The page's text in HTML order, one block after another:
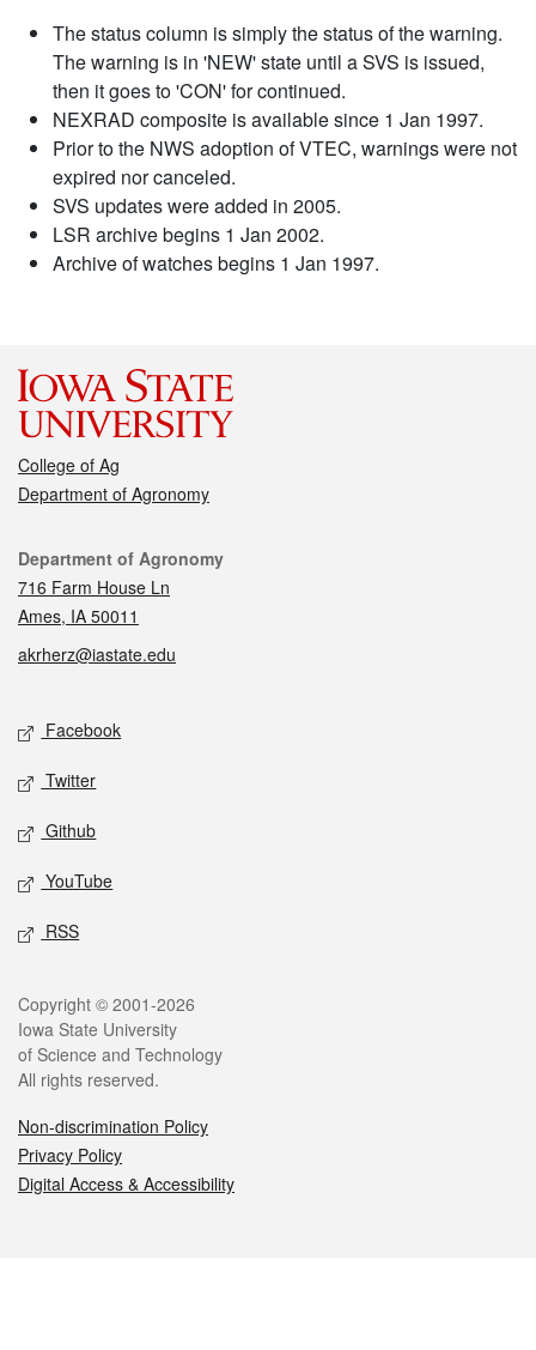
The status column is simply the status of the warning.
The warning is in 'NEW' state until a SVS is issued,
then it goes to 'CON' for continued.
NEXRAD composite is available since 1 Jan 1997.
Prior to the NWS adoption of VTEC, warnings were not
expired nor canceled.
SVS updates were added in 2005.
LSR archive begins 1 Jan 2002.
Archive of watches begins 1 Jan 1997.
College of Ag
Department of Agronomy
Contact
Department of Agronomy
716 Farm House Ln
Ames, IA 50011
akrherz@iastate.edu
Social media
Facebook
Twitter
Github
YouTube
RSS
Legal
Copyright © 2001-2026
Iowa State University
of Science and Technology
All rights reserved.
Non-discrimination Policy
Privacy Policy
Digital Access & Accessibility